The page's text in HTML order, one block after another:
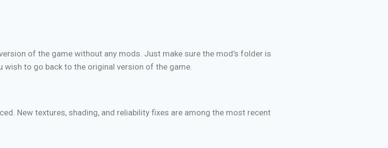
of the game without any mods. Just make sure the mod’s folder is
wish to go back to the original version of the game.
New textures, shading, and reliability fixes are among the most recent